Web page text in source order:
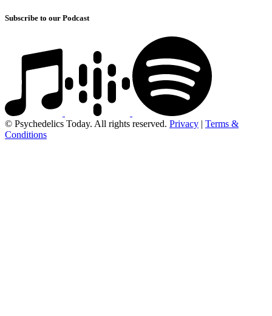
Subscribe to our Podcast
© Psychedelics Today. All rights reserved. Privacy | Terms &
Conditions